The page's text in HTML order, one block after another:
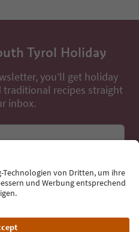
Tyrol Holiday
you’ll get holiday
recipes straight
inbox.
the newsletter